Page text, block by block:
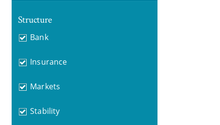
Structure
Bank
Insurance
Markets
Stability